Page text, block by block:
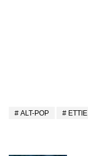
ALT-POP ETTIE